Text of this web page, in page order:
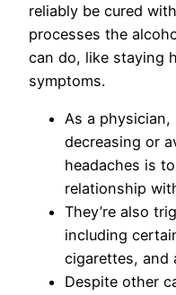
reliably be cured
processes the
can do, like staying
symptoms.
As a
decreasing or
headaches is
relationship
They’re also
including
cigarettes, and
Despite other